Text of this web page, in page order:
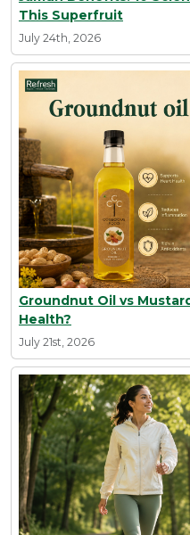
This Superfruit
July 24th, 2026
Groundnut Oil vs
Health?
July 21st, 2026